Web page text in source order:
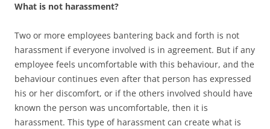
What is not harassment?
Two or more employees bantering back and forth is not
harassment if everyone involved is in agreement. But if any
employee feels uncomfortable with this behaviour, and the
behaviour continues even after that person has expressed
his or her discomfort, or if the others involved should have
known the person was uncomfortable, then it is
harassment. This type of harassment can create what is